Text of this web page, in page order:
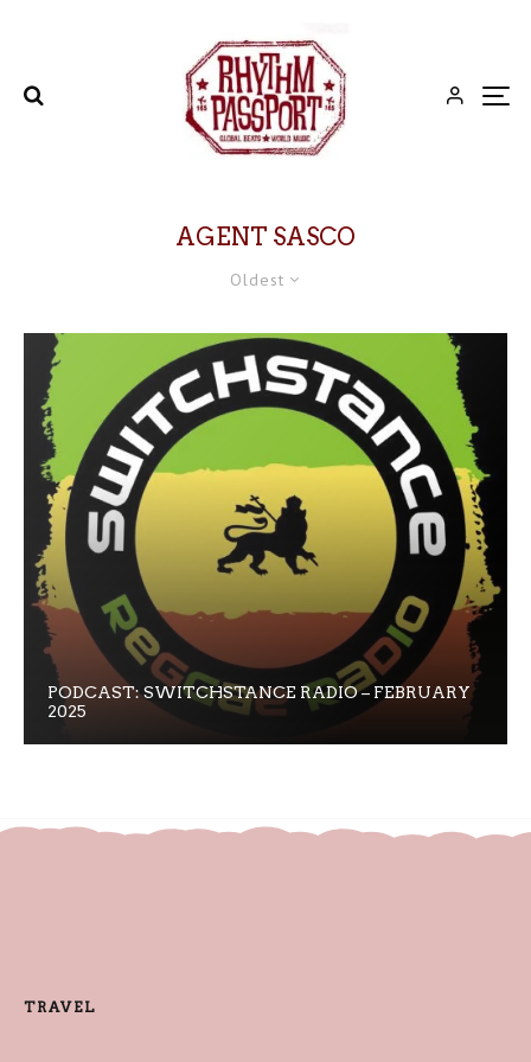
AGENT SASCO
Oldest
PODCAST: SWITCHSTANCE RADIO – FEBRUARY
2025
TRAVEL